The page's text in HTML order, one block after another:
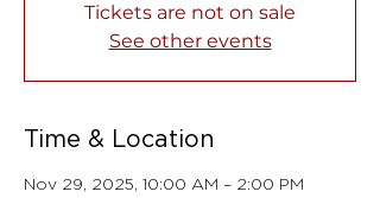
Tickets are not on sale
See other events
Time & Location
Nov 29, 2025, 10:00 AM – 2:00 PM